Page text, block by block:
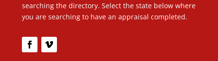
searching the directory. Select the state below where
you are searching to have an appraisal completed.